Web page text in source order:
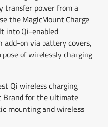
transfer power from a
the MagicMount Charge
into Qi-enabled
add-on via battery covers,
of wirelessly charging
Qi wireless charging
for the ultimate
mounting and wireless